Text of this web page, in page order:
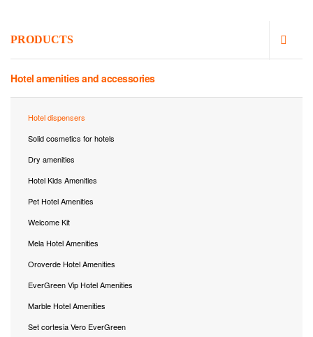
PRODUCTS
Hotel amenities and accessories
Hotel dispensers
Solid cosmetics for hotels
Dry amenities
Hotel Kids Amenities
Pet Hotel Amenities
Welcome Kit
Mela Hotel Amenities
Oroverde Hotel Amenities
EverGreen Vip Hotel Amenities
Marble Hotel Amenities
Set cortesia Vero EverGreen